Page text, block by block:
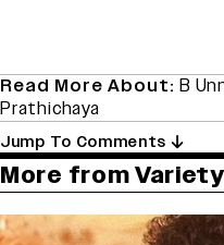
Read More About: B
Prathichaya
Jump To Comments
More from Variety